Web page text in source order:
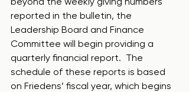
reported in the bulletin, the
Leadership Board and Finance
Committee will begin providing a
quarterly financial report.  The
schedule of these reports is based
on Friedens’ fiscal year, which begins